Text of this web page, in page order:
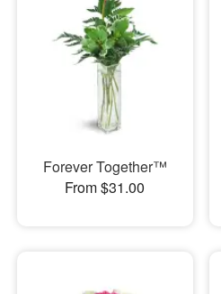
Forever Together™
From $31.00